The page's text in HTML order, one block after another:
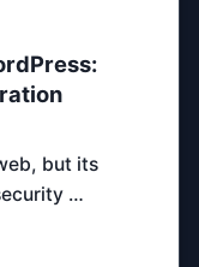
but its
…